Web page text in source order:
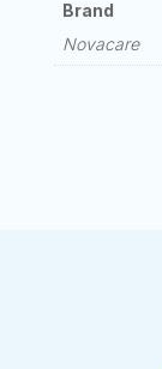
Brand
Novacare